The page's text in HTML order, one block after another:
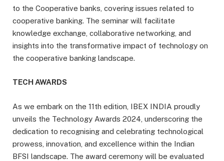
to the Cooperative banks, covering issues related to
cooperative banking. The seminar will facilitate
knowledge exchange, collaborative networking, and
insights into the transformative impact of technology on
the cooperative banking landscape.
TECH AWARDS
As we embark on the 11th edition, IBEX INDIA proudly
unveils the Technology Awards 2024, underscoring the
dedication to recognising and celebrating technological
prowess, innovation, and excellence within the Indian
BFSI landscape. The award ceremony will be evaluated